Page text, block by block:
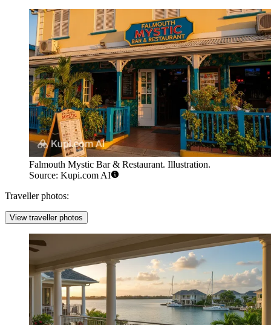
Falmouth Mystic Bar & Restaurant. Illustration.
Source: Kupi.com AI
Traveller photos:
View traveller photos